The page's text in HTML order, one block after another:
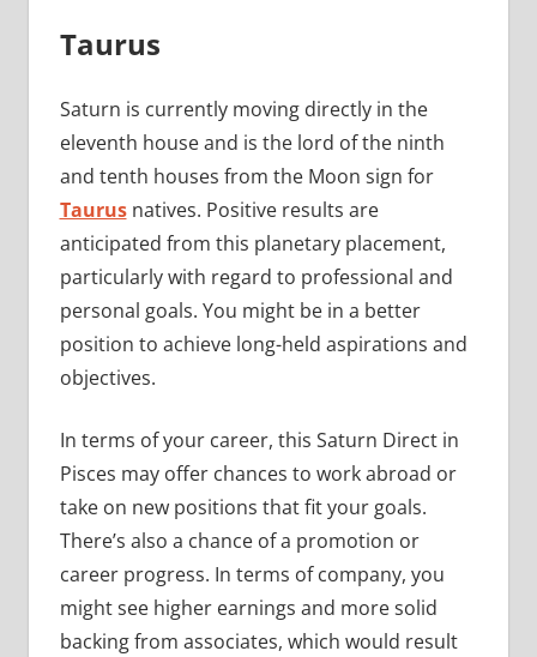
Taurus
Saturn is currently moving directly in the
eleventh house and is the lord of the ninth
and tenth houses from the Moon sign for
Taurusnatives. Positive results are
anticipated from this planetary placement,
particularly with regard to professional and
personal goals. You might be in a better
position to achieve long-held aspirations and
objectives.
In terms of your career, this Saturn Direct in
Pisces may offer chances to work abroad or
take on new positions that fit your goals.
There’s also a chance of a promotion or
career progress. In terms of company, you
might see higher earnings and more solid
backing from associates, which would result